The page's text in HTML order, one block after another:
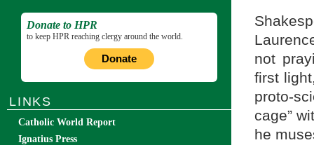
not
first
proto-
cage”
he
Donate to HPR
to keep HPR reaching clergy around the world.
Donate
LINKS
Catholic World Report
Ignatius Press